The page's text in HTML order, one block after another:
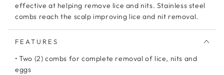
effective at helping remove lice and nits. Stainless steel
combs reach the scalp improving lice and nit removal.
FEATURES
• Two (2) combs for complete removal of lice, nits and
eggs